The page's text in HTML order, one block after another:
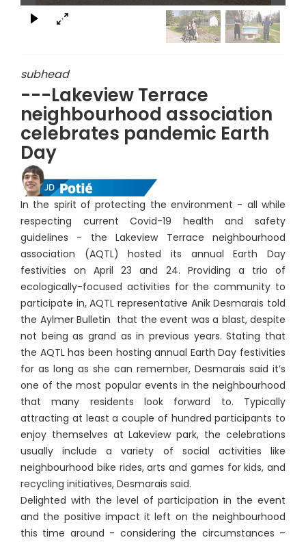
subhead
---Lakeview Terrace
neighbourhood association
celebrates pandemic Earth
Day
In the spirit of protecting the environment - all while
respecting current Covid-19 health and safety
guidelines - the Lakeview Terrace neighbourhood
association (AQTL) hosted its annual Earth Day
festivities on April 23 and 24. Providing a trio of
ecologically-focused activities for the community to
participate in, AQTL representative Anik Desmarais told
the Aylmer Bulletin that the event was a blast, despite
not being as grand as in previous years. Stating that
the AQTL has been hosting annual Earth Day festivities
for as long as she can remember, Desmarais said it’s
one of the most popular events in the neighbourhood
that many residents look forward to. Typically
attracting at least a couple of hundred participants to
enjoy themselves at Lakeview park, the celebrations
usually include a variety of social activities like
neighbourhood bike rides, arts and games for kids, and
recycling initiatives, Desmarais said.
Delighted with the level of participation in the event
and the positive impact it left on the neighbourhood
this time around - considering the circumstances –